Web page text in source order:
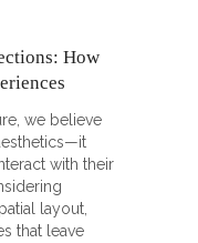
How
we believe
with their
layout,
that leave